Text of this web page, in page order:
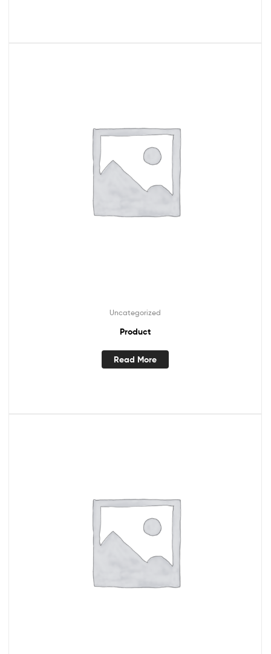
Uncategorized
Product
Read More